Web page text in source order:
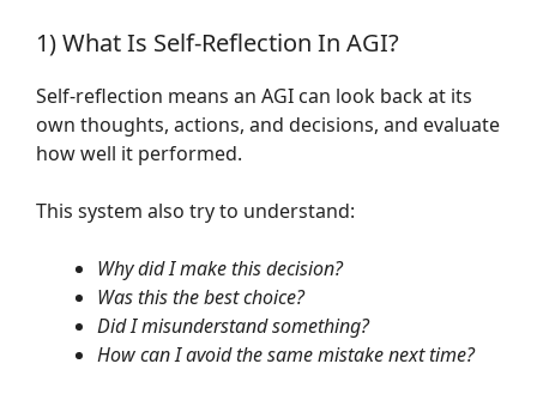
1) What Is Self-Reflection In AGI?
Self-reflection means an AGI can look back at its
own thoughts, actions, and decisions, and evaluate
how well it performed.
This system also try to understand:
Why did I make this decision?
Was this the best choice?
Did I misunderstand something?
How can I avoid the same mistake next time?